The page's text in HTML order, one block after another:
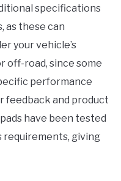
specifications
as these can
your vehicle’s
off-road, since some
performance
feedback and product
have been tested
requirements, giving